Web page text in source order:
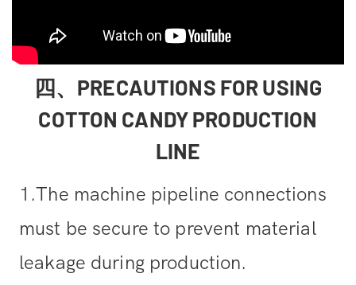
四、PRECAUTIONS FOR USING
COTTON CANDY PRODUCTION
LINE
1.The machine pipeline connections
must be secure to prevent material
leakage during production.